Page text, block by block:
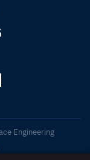
Engineering